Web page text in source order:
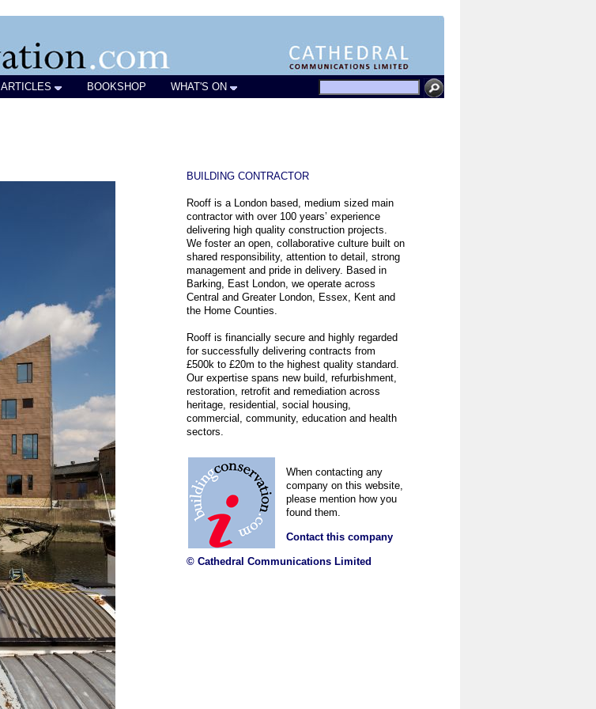
ARTICLES BOOKSHOP WHAT'S ON
BUILDING CONTRACTOR
Rooff is a London based, medium sized main
contractor with over 100 years’ experience
delivering high quality construction projects.
We foster an open, collaborative culture built on
shared responsibility, attention to detail, strong
management and pride in delivery. Based in
Barking, East London, we operate across
Central and Greater London, Essex, Kent and
the Home Counties.
Rooff is financially secure and highly regarded
for successfully delivering contracts from
£500k to £20m to the highest quality standard.
Our expertise spans new build, refurbishment,
restoration, retrofit and remediation across
heritage, residential, social housing,
commercial, community, education and health
sectors.
When contacting any
company on this website,
please mention how you
found them.
Contact this company
© Cathedral Communications Limited